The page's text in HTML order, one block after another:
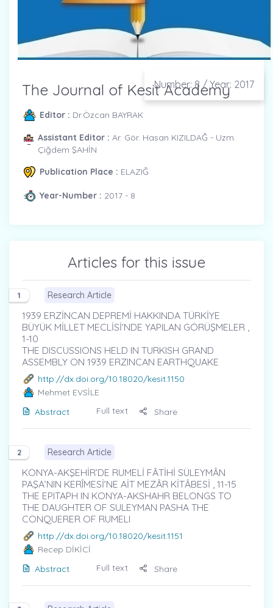
Number: 8 / Year: 2017
The Journal of Kesit Academy
Editor : Dr.Özcan BAYRAK
Assistant Editor : Ar. Gör. Hasan KIZILDAĞ - Uzm.
Çiğdem ŞAHİN
Publication Place : ELAZIĞ
Year-Number : 2017 - 8
Articles for this issue
1 Research Article
1939 ERZİNCAN DEPREMİ HAKKINDA TÜRKİYE
BÜYÜK MİLLET MECLİSİ’NDE YAPILAN GÖRÜŞMELER ,
1-10
THE DISCUSSIONS HELD IN TURKISH GRAND
ASSEMBLY ON 1939 ERZINCAN EARTHQUAKE
http://dx.doi.org/10.18020/kesit.1150
Mehmet EVSİLE
Abstract
Full text Share
2 Research Article
KONYA-AKŞEHİR’DE RUMELİ FÂTİHİ SÜLEYMÂN
PAŞA’NIN KERÎMESİ’NE AİT MEZÂR KİTÂBESİ , 11-15
THE EPITAPH IN KONYA-AKSHAHR BELONGS TO
THE DAUGHTER OF SULEYMAN PASHA THE
CONQUERER OF RUMELI
http://dx.doi.org/10.18020/kesit.1151
Recep DİKİCİ
Abstract
Full text Share